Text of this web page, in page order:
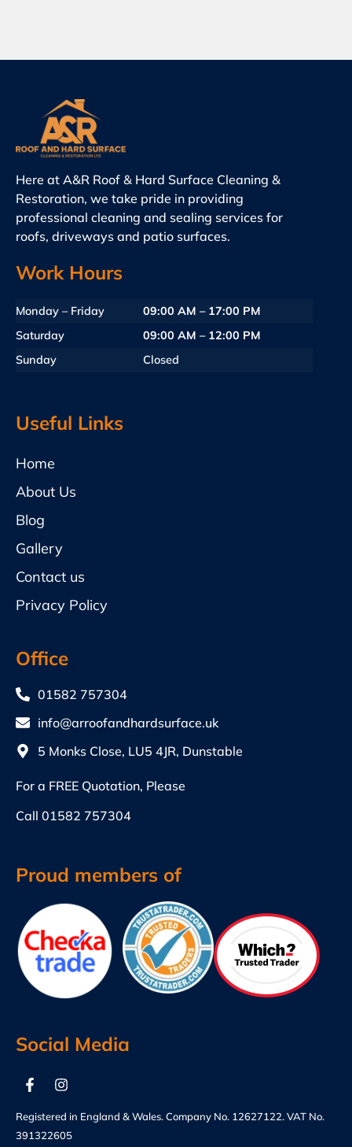
Here at A&R Roof & Hard Surface Cleaning &
Restoration, we take pride in providing
professional cleaning and sealing services for
roofs, driveways and patio surfaces.
Work Hours
Monday – Friday
09:00 AM – 17:00 PM
Saturday
09:00 AM – 12:00 PM
Sunday
Closed
Useful Links
Home
About Us
Blog
Gallery
Contact us
Privacy Policy
Office
01582 757304
info@arroofandhardsurface.uk
5 Monks Close, LU5 4JR, Dunstable
For a FREE Quotation, Please
Call 01582 757304
Proud members of
Social Media
Registered in England & Wales. Company No. 12627122. VAT No.
391322605